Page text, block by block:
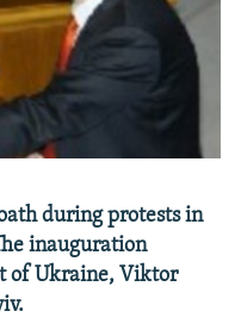
during protests in
inauguration
of Ukraine, Viktor